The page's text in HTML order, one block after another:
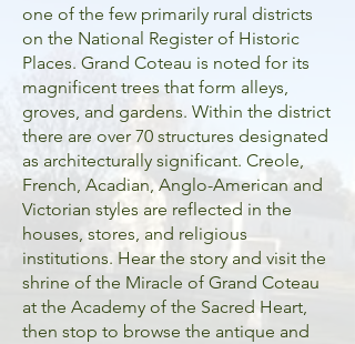
one of the few primarily rural districts
on the National Register of Historic
Places. Grand Coteau is noted for its
magnificent trees that form alleys,
groves, and gardens. Within the district
there are over 70 structures designated
as architecturally significant. Creole,
French, Acadian, Anglo-American and
Victorian styles are reflected in the
houses, stores, and religious
institutions. Hear the story and visit the
shrine of the Miracle of Grand Coteau
at the Academy of the Sacred Heart,
then stop to browse the antique and